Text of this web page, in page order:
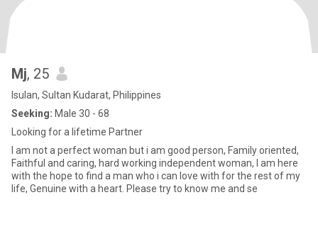
Mj, 25
Isulan, Sultan Kudarat, Philippines
Seeking: Male 30 - 68
Looking for a lifetime Partner
I am not a perfect woman but i am good person, Family oriented,
Faithful and caring, hard working independent woman, I am here
with the hope to find a man who i can love with for the rest of my
life, Genuine with a heart. Please try to know me and se